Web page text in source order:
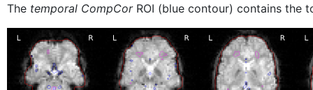
The temporal CompCorROI (blue contour) contains the